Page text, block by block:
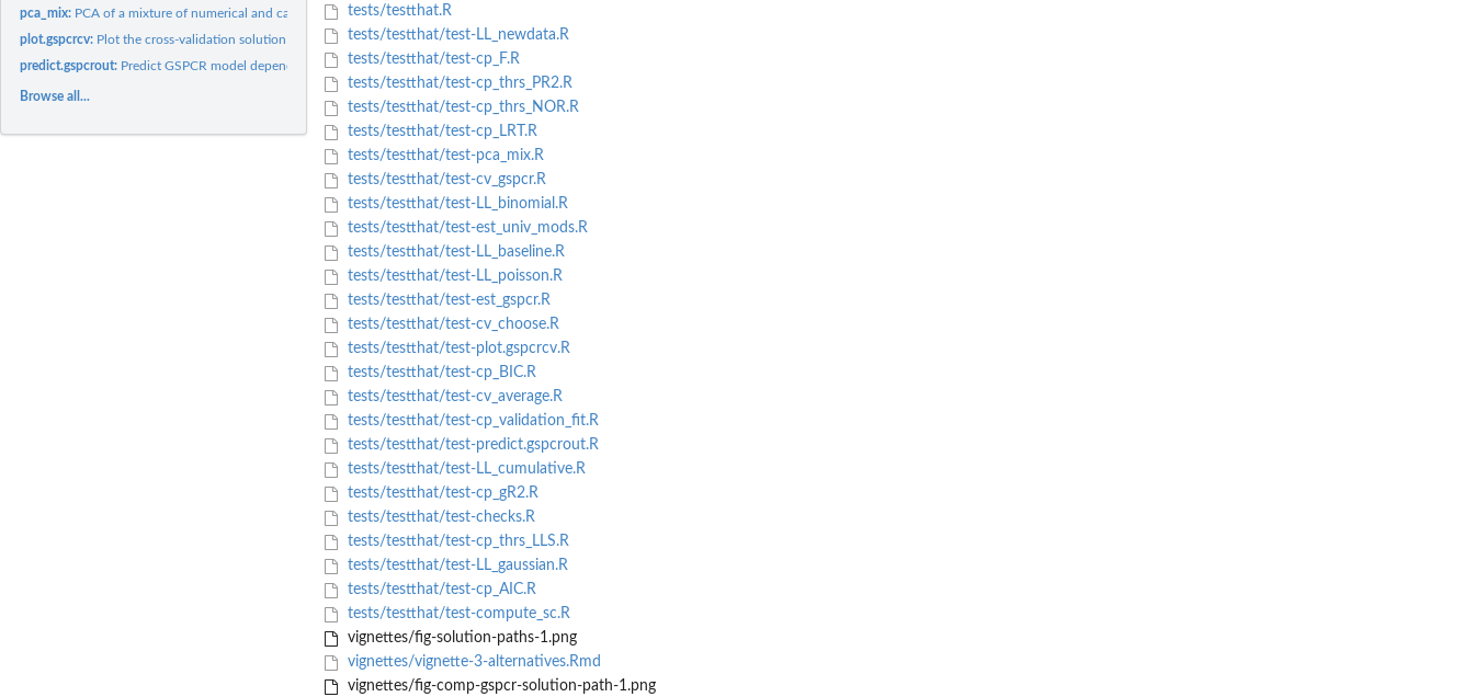
pca_mix: PCA of a mixture of numerical and categorical data
plot.gspcrcv: Plot the cross-validation solution path for the GSPCR...
predict.gspcrout: Predict GSPCR model dependent variable scores
Browse all...
tests/testthat.R
tests/testthat/test-LL_newdata.R
tests/testthat/test-cp_F.R
tests/testthat/test-cp_thrs_PR2.R
tests/testthat/test-cp_thrs_NOR.R
tests/testthat/test-cp_LRT.R
tests/testthat/test-pca_mix.R
tests/testthat/test-cv_gspcr.R
tests/testthat/test-LL_binomial.R
tests/testthat/test-est_univ_mods.R
tests/testthat/test-LL_baseline.R
tests/testthat/test-LL_poisson.R
tests/testthat/test-est_gspcr.R
tests/testthat/test-cv_choose.R
tests/testthat/test-plot.gspcrcv.R
tests/testthat/test-cp_BIC.R
tests/testthat/test-cv_average.R
tests/testthat/test-cp_validation_fit.R
tests/testthat/test-predict.gspcrout.R
tests/testthat/test-LL_cumulative.R
tests/testthat/test-cp_gR2.R
tests/testthat/test-checks.R
tests/testthat/test-cp_thrs_LLS.R
tests/testthat/test-LL_gaussian.R
tests/testthat/test-cp_AIC.R
tests/testthat/test-compute_sc.R
vignettes/fig-solution-paths-1.png
vignettes/vignette-3-alternatives.Rmd
vignettes/fig-comp-gspcr-solution-path-1.png